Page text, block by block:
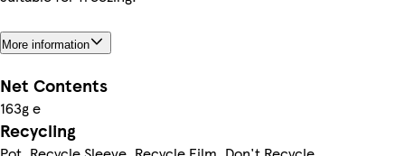
More information
Net Contents
163g e
Recycling